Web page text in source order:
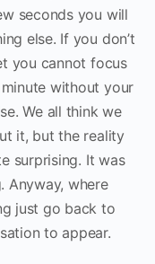
seconds you will
else. If you don’t
you cannot focus
without your
We all think we
it, but the reality
surprising. It was
Anyway, where
just go back to
to appear.